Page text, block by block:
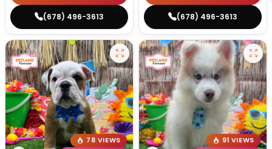
(678) 496-3613 (678) 496-3613
78 VIEWS
91 VIEWS